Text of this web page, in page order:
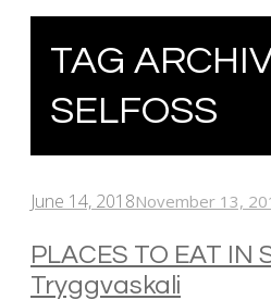
TAG
SELFOSS
June 14, 2018November 13,
PLACES TO EAT IN
Tryggvaskali